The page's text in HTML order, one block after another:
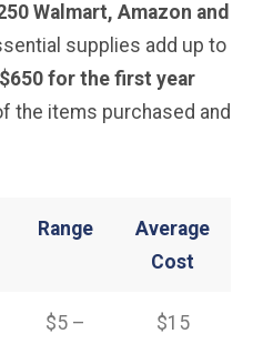
Walmart, Amazon and
supplies add up to
for the first year
the items purchased and
Range
Average
Cost
$5 –
$15